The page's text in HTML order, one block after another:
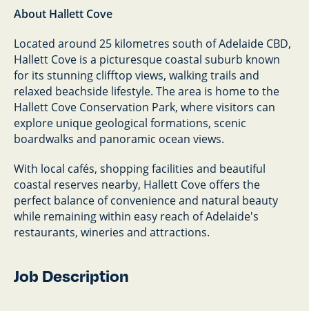
About Hallett Cove
Located around 25 kilometres south of Adelaide CBD,
Hallett Cove is a picturesque coastal suburb known
for its stunning clifftop views, walking trails and
relaxed beachside lifestyle. The area is home to the
Hallett Cove Conservation Park, where visitors can
explore unique geological formations, scenic
boardwalks and panoramic ocean views.
With local cafés, shopping facilities and beautiful
coastal reserves nearby, Hallett Cove offers the
perfect balance of convenience and natural beauty
while remaining within easy reach of Adelaide's
restaurants, wineries and attractions.
Job Description